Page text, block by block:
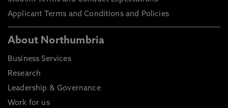
Applicant Terms and Conditions and Policies
About Northumbria
Business Services
Research
Leadership & Governance
Work for us